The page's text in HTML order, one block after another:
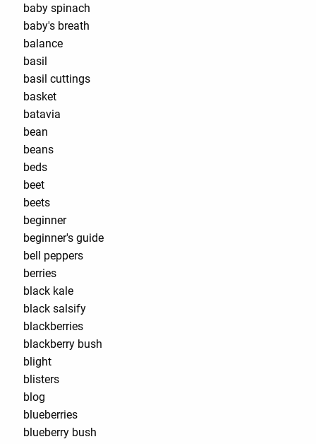
baby spinach
baby's breath
balance
basil
basil cuttings
basket
batavia
bean
beans
beds
beet
beets
beginner
beginner's guide
bell peppers
berries
black kale
black salsify
blackberries
blackberry bush
blight
blisters
blog
blueberries
blueberry bush